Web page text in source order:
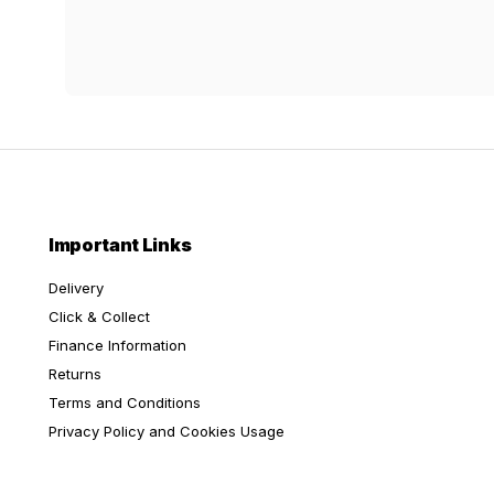
Important Links
Delivery
Click & Collect
Finance Information
Returns
Terms and Conditions
Privacy Policy and Cookies Usage